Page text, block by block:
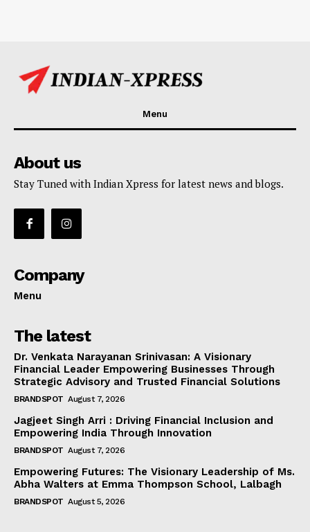
Menu
About us
Stay Tuned with Indian Xpress for latest news and blogs.
Company
Menu
The latest
Dr. Venkata Narayanan Srinivasan: A Visionary
Financial Leader Empowering Businesses Through
Strategic Advisory and Trusted Financial Solutions
BRANDSPOT August 7, 2026
Jagjeet Singh Arri : Driving Financial Inclusion and
Empowering India Through Innovation
BRANDSPOT August 7, 2026
Empowering Futures: The Visionary Leadership of Ms.
Abha Walters at Emma Thompson School, Lalbagh
BRANDSPOT August 5, 2026